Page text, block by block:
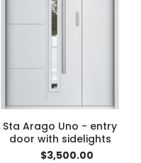
Sta Arago Uno - entry
door with sidelights
$3,500.00